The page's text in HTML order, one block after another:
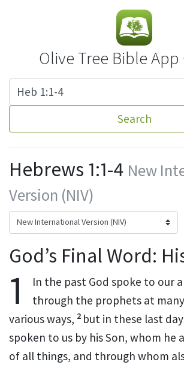
Olive Tree Bible
Search
Hebrews 1:1-4 New
Version (NIV)
God’s Final Word:
1 In the past God spoke to our
through the prophets at
various ways, 2 but in these last
spoken to us by his Son, whom he
of all things, and through whom